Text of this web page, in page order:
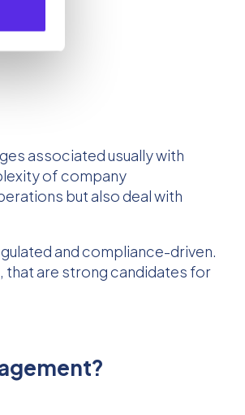
associated usually with
of company
but also deal with
and compliance-driven.
that are strong candidates for